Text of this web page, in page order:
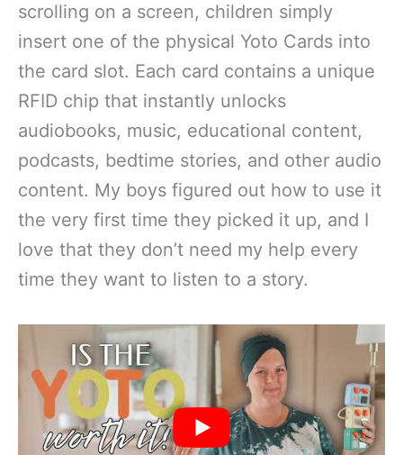
scrolling on a screen, children simply
insert one of the physical Yoto Cards into
the card slot. Each card contains a unique
RFID chip that instantly unlocks
audiobooks, music, educational content,
podcasts, bedtime stories, and other audio
content. My boys figured out how to use it
the very first time they picked it up, and I
love that they don’t need my help every
time they want to listen to a story.